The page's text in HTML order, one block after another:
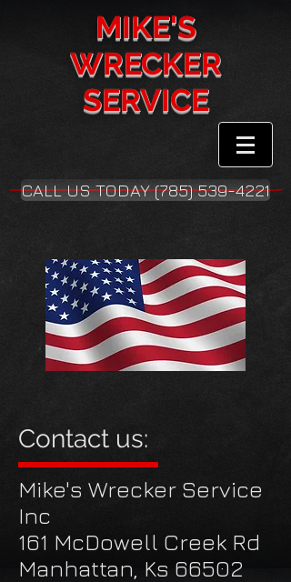
CALL US TODAY (785) 539-4221
MIKE'S
WRECKER
SERVICE
Contact us:
Mike's Wrecker Service
Inc
161 McDowell Creek Rd
Manhattan, Ks 66502